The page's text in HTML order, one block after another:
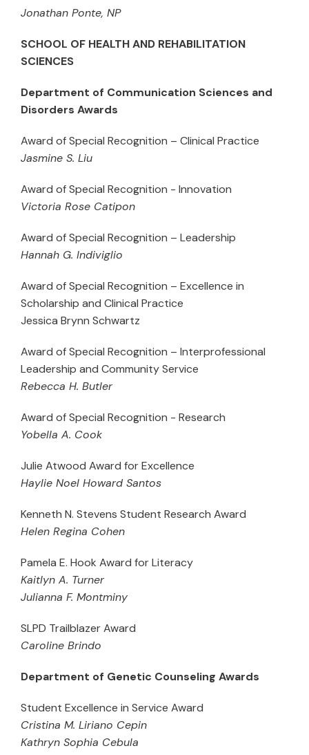
Jonathan Ponte, NP
SCHOOL OF HEALTH AND REHABILITATION
SCIENCES
Department of Communication Sciences and
Disorders Awards
Award of Special Recognition – Clinical Practice
Jasmine S. Liu
Award of Special Recognition - Innovation
Victoria Rose Catipon
Award of Special Recognition – Leadership
Hannah G. Indiviglio
Award of Special Recognition – Excellence in
Scholarship and Clinical Practice
Jessica Brynn Schwartz
Award of Special Recognition – Interprofessional
Leadership and Community Service
Rebecca H. Butler
Award of Special Recognition - Research
Yobella A. Cook
Julie Atwood Award for Excellence
Haylie Noel Howard Santos
Kenneth N. Stevens Student Research Award
Helen Regina Cohen
Pamela E. Hook Award for Literacy
Kaitlyn A. Turner
Julianna F. Montminy
SLPD Trailblazer Award
Caroline Brindo
Department of Genetic Counseling Awards
Student Excellence in Service Award
Cristina M. Liriano Cepin
Kathryn Sophia Cebula